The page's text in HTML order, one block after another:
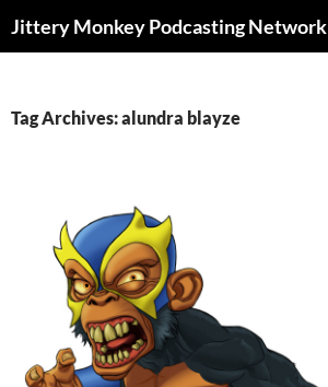
Jittery Monkey Podcasting Network
Tag Archives: alundra blayze